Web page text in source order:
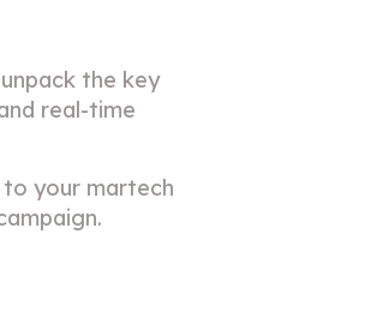
the key
real-time
to your martech